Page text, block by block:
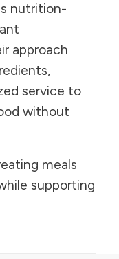
nutrition-
approach
service to
without
meals
supporting